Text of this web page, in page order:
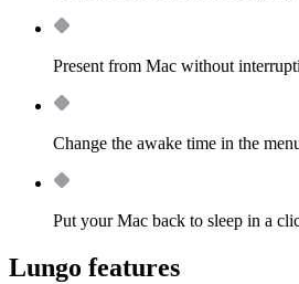
Present from Mac without
Change the awake time in the
Put your Mac back to sleep in a
Lungo features